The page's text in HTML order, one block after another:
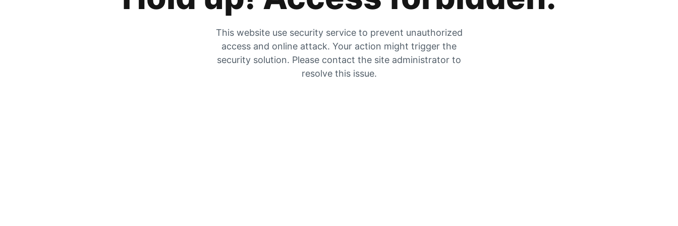
This website use security service to prevent unauthorized
access and online attack. Your action might trigger the
security solution. Please contact the site administrator to
resolve this issue.